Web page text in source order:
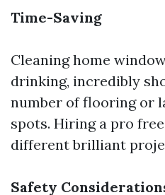
Time-Saving
Cleaning home
drinking, incredibly
number of flooring or
spots. Hiring a pro
different brilliant
Safety